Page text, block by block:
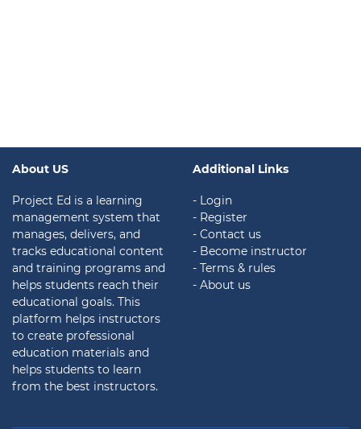
About US
Project Ed is a learning
management system that
manages, delivers, and
tracks educational content
and training programs and
helps students reach their
educational goals. This
platform helps instructors
to create professional
education materials and
helps students to learn
from the best instructors.
Additional Links
- Login
- Register
- Contact us
- Become instructor
- Terms & rules
- About us